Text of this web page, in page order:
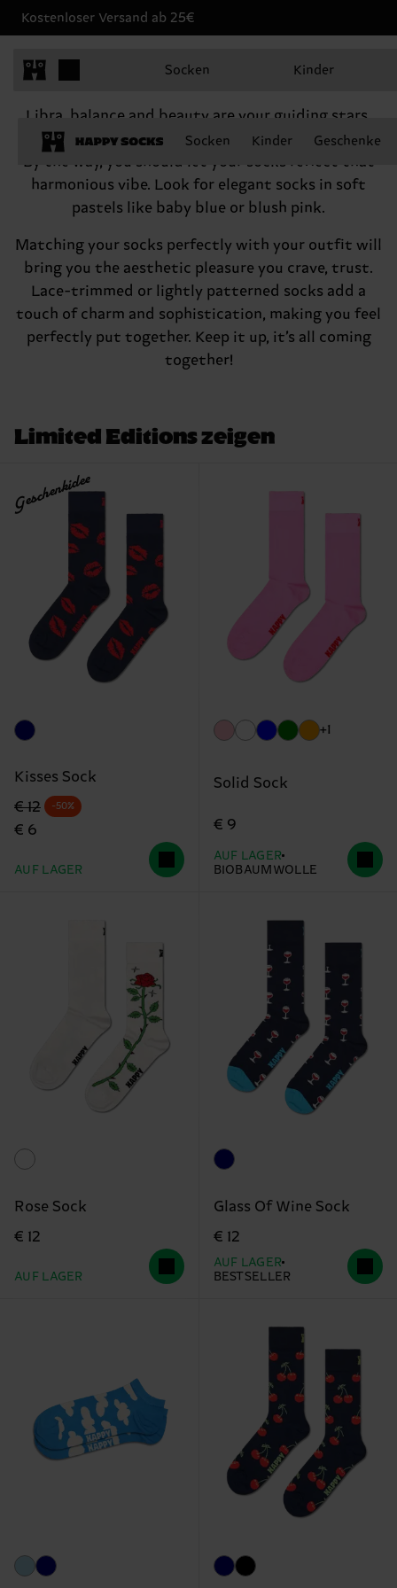
Kostenloser Versand ab 25€
Socken Kinder
Socken Kinder Geschenke
Hey there, Libra
Libra, balance and beauty are your guiding stars,
which makes you an amazing person. Never forget!
By the way, you should let your socks reflect that
harmonious vibe. Look for elegant socks in soft
pastels like baby blue or blush pink.
Matching your socks perfectly with your outfit will
bring you the aesthetic pleasure you crave, trust.
Lace-trimmed or lightly patterned socks add a
touch of charm and sophistication, making you feel
perfectly put together. Keep it up, it’s all coming
together!
Limited Editions zeigen
Geschenkidee
Kisses Sock
Originalpreis
€ 12
Reduzierter Preis
€ 6
-50%
AUF LAGER
+1
Solid Sock
€ 9
AUF LAGER
BIOBAUMWOLLE
Rose Sock
€ 12
AUF LAGER
Glass Of Wine Sock
€ 12
AUF LAGER
BESTSELLER